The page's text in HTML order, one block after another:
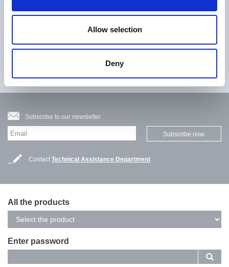
Allow selection
Deny
Do you want to know more?
Contact us
Subscribe to our newsletter
Subscribe now
Contact Technical Assistance Department
All the products
Enter password